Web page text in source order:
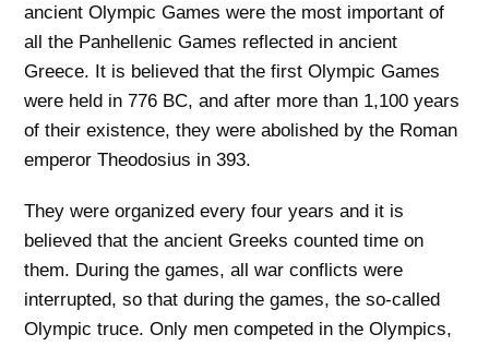
ancient Olympic Games were the most important of
all the Panhellenic Games reflected in ancient
Greece. It is believed that the first Olympic Games
were held in 776 BC, and after more than 1,100 years
of their existence, they were abolished by the Roman
emperor Theodosius in 393.
They were organized every four years and it is
believed that the ancient Greeks counted time on
them. During the games, all war conflicts were
interrupted, so that during the games, the so-called
Olympic truce. Only men competed in the Olympics,